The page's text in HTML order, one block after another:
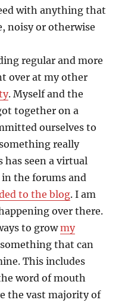
with anything that
noisy or otherwise
regular and more
over at my other
. Myself and the
together on a
ourselves to
really
has seen a virtual
the forums and
to the blog. I am
over there.
to growmy
that can
This includes
word of mouth
the vast majority of